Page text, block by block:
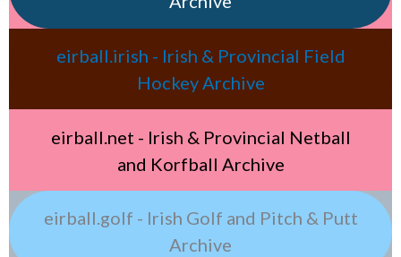
eirball.irish - Irish & Provincial Field
Hockey Archive
eirball.net - Irish & Provincial Netball
and Korfball Archive
eirball.golf - Irish Golf and Pitch & Putt
Archive